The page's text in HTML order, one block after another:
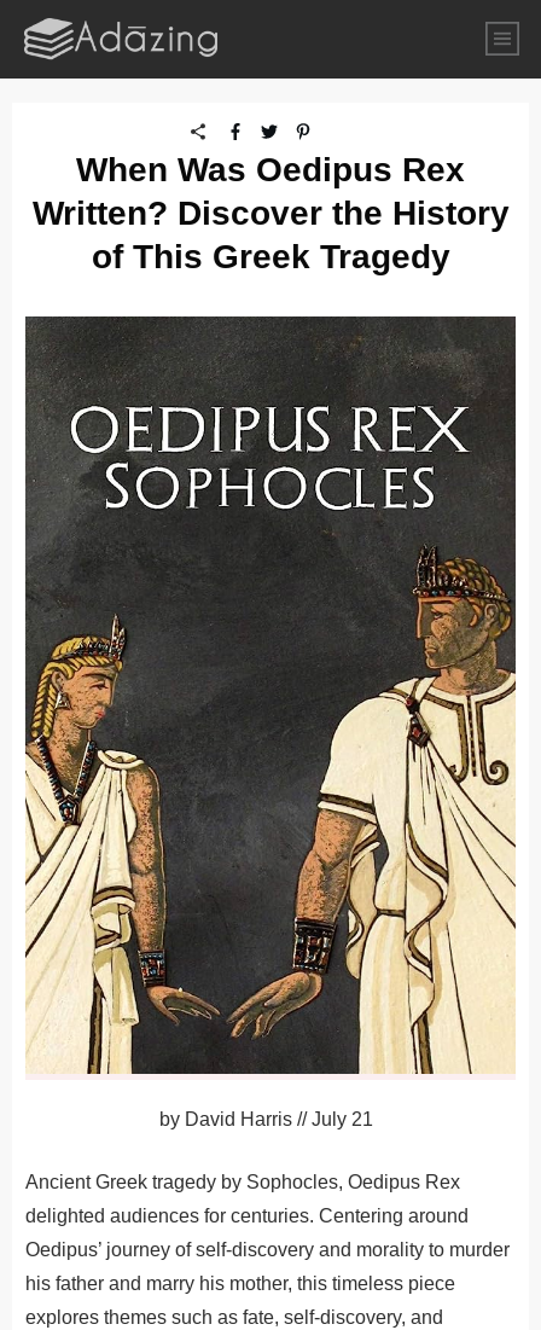
When Was Oedipus Rex
Written? Discover the History
of This Greek Tragedy
by David Harris//July 21
Ancient Greek tragedy by Sophocles, Oedipus Rex
delighted audiences for centuries. Centering around
Oedipus’ journey of self-discovery and morality to murder
his father and marry his mother, this timeless piece
explores themes such as fate, self-discovery, and